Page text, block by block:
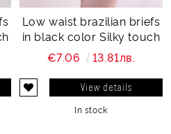
Low waist brazilian briefs
in black color Silky touch
€7.06
13.81лв.
View details
In stock